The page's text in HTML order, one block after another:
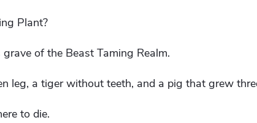
Plant?
of the Beast Taming Realm.
leg, a tiger without teeth, and a pig that grew
to die.